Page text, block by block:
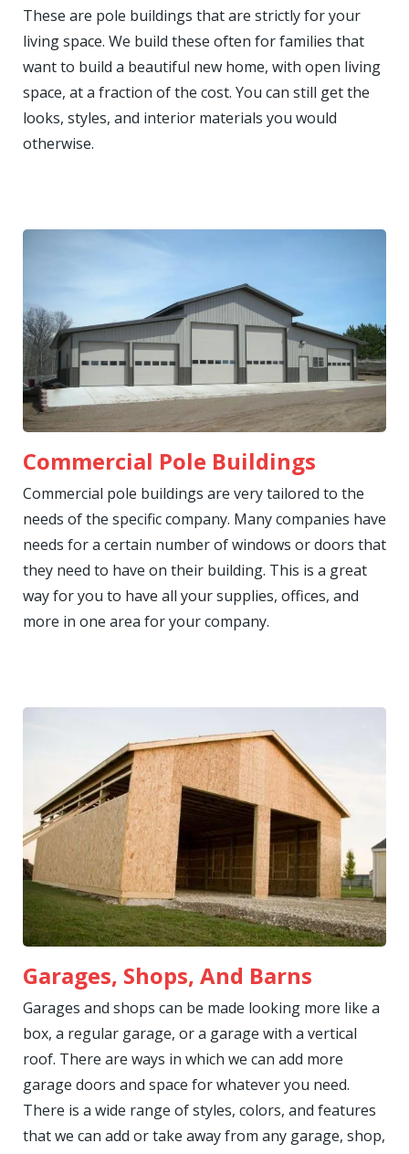
These are pole buildings that are strictly for your
living space. We build these often for families that
want to build a beautiful new home, with open living
space, at a fraction of the cost. You can still get the
looks, styles, and interior materials you would
otherwise.
Commercial Pole Buildings
Commercial pole buildings are very tailored to the
needs of the specific company. Many companies have
needs for a certain number of windows or doors that
they need to have on their building. This is a great
way for you to have all your supplies, offices, and
more in one area for your company.
Garages, Shops, And Barns
Garages and shops can be made looking more like a
box, a regular garage, or a garage with a vertical
roof. There are ways in which we can add more
garage doors and space for whatever you need.
There is a wide range of styles, colors, and features
that we can add or take away from any garage, shop,